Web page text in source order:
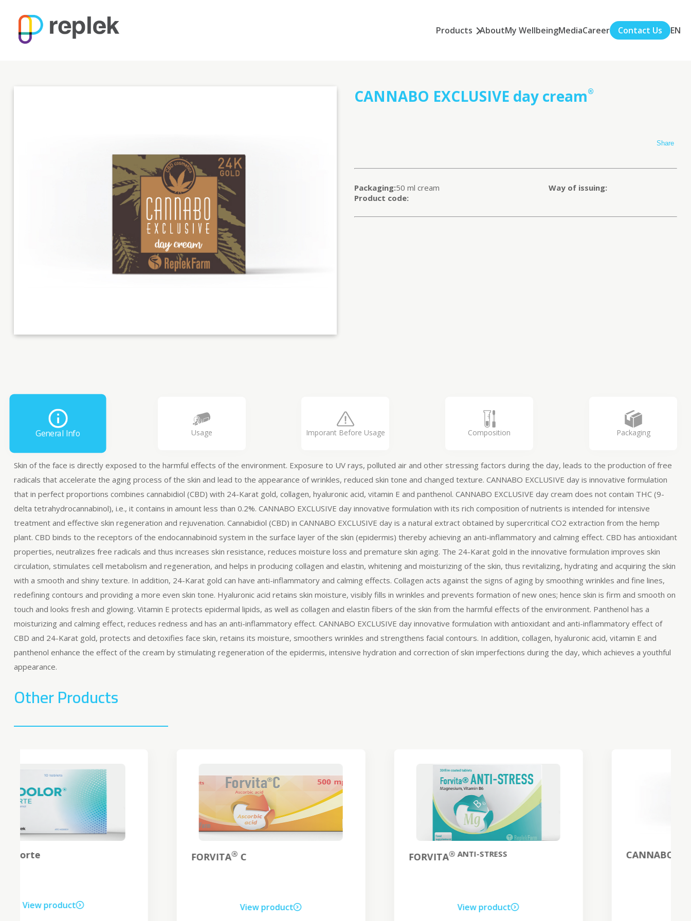
Products AboutMy WellbeingMediaCareer Contact Us EN
CANNABO EXCLUSIVE day cream®
Share
Packaging:50 ml cream
Way of issuing:
Product code:
General Info Usage Imporant Before Usage Composition Packaging
Skin of the face is directly exposed to the harmful effects of the environment. Exposure to UV rays, polluted air and other stressing factors during the day, leads to the production of free
radicals that accelerate the aging process of the skin and lead to the appearance of wrinkles, reduced skin tone and changed texture. CANNABO EXCLUSIVE day is innovative formulation
that in perfect proportions combines cannabidiol (CBD) with 24-Karat gold, collagen, hyaluronic acid, vitamin E and panthenol. CANNABO EXCLUSIVE day cream does not contain THC (9-
delta tetrahydrocannabinol), i.e., it contains in amount less than 0.2%. CANNABO EXCLUSIVE day innovative formulation with its rich composition of nutrients is intended for intensive
treatment and effective skin regeneration and rejuvenation. Cannabidiol (CBD) in CANNABO EXCLUSIVE day is a natural extract obtained by supercritical CO2 extraction from the hemp
plant. CBD binds to the receptors of the endocannabinoid system in the surface layer of the skin (epidermis) thereby achieving an anti-inflammatory and calming effect. CBD has antioxidant
properties, neutralizes free radicals and thus increases skin resistance, reduces moisture loss and premature skin aging. The 24-Karat gold in the innovative formulation improves skin
circulation, stimulates cell metabolism and regeneration, and helps in producing collagen and elastin, whitening and moisturizing of the skin, thus revitalizing, hydrating and acquiring the skin
with a smooth and shiny texture. In addition, 24-Karat gold can have anti-inflammatory and calming effects. Collagen acts against the signs of aging by smoothing wrinkles and fine lines,
redefining contours and providing a more even skin tone. Hyaluronic acid retains skin moisture, visibly fills in wrinkles and prevents formation of new ones; hence skin is firm and smooth on
touch and looks fresh and glowing. Vitamin E protects epidermal lipids, as well as collagen and elastin fibers of the skin from the harmful effects of the environment. Panthenol has a
moisturizing and calming effect, reduces redness and has an anti-inflammatory effect. CANNABO EXCLUSIVE day innovative formulation with antioxidant and anti-inflammatory effect of
CBD and 24-Karat gold, protects and detoxifies face skin, retains its moisture, smoothers wrinkles and strengthens facial contours. In addition, collagen, hyaluronic acid, vitamin E and
panthenol enhance the effect of the cream by stimulating regeneration of the epidermis, intensive hydration and correction of skin imperfections during the day, which achieves a youthful
appearance.
Other Products
CANNABO EXCLUSIVE night cream